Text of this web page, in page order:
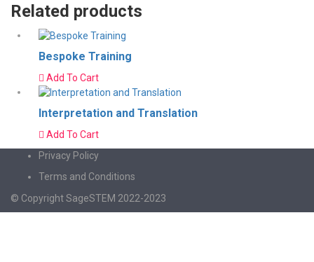
Related products
Bespoke Training
Add To Cart
Interpretation and Translation
Add To Cart
Privacy Policy
Terms and Conditions
© Copyright SageSTEM 2022-2023